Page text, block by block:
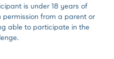
is under 18 years of
from a parent or
able to participate in the